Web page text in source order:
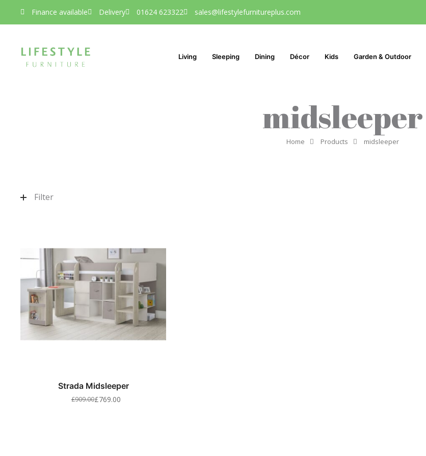
Finance available Delivery 01624 623322 sales@lifestylefurnitureplus.com
Living Sleeping Dining Décor Kids Garden & Outdoor
Home Products midsleeper
midsleeper
Filter
Strada Midsleeper
£909.00£769.00